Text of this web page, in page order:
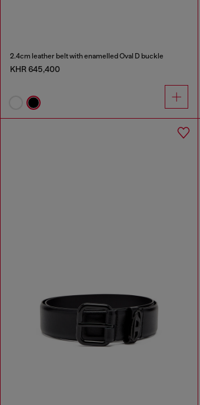
2.4cm leather belt with enamelled Oval D buckle
KHR 645,400